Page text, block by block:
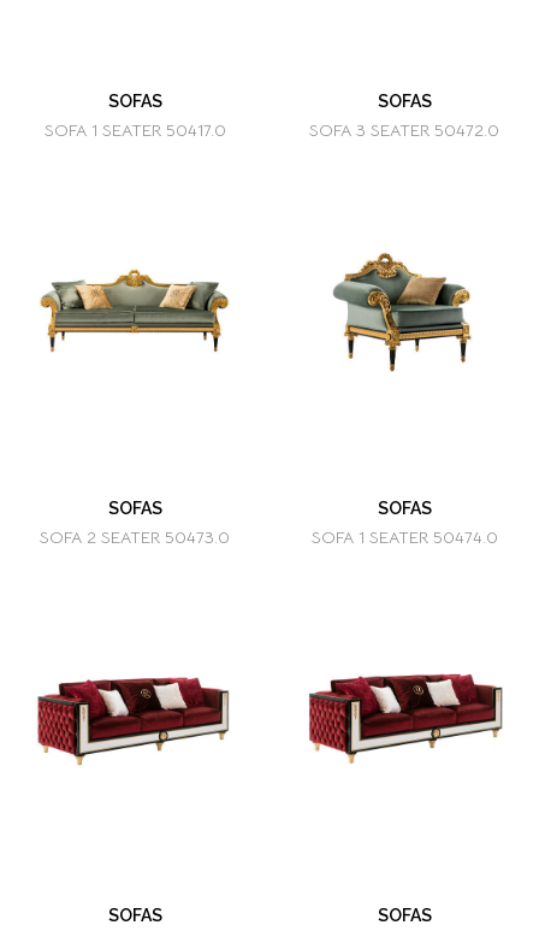
SOFAS
SOFA 1 SEATER 50417.0
SOFAS
SOFA 3 SEATER 50472.0
SOFAS
SOFA 2 SEATER 50473.0
SOFAS
SOFA 1 SEATER 50474.0
SOFAS SOFAS